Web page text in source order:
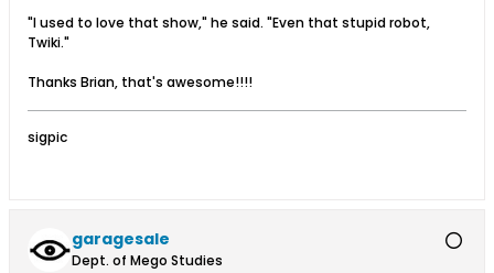
"I used to love that show," he said. "Even that stupid robot,
Twiki."
Thanks Brian, that's awesome!!!!
sigpic
garagesale
Dept. of Mego Studies